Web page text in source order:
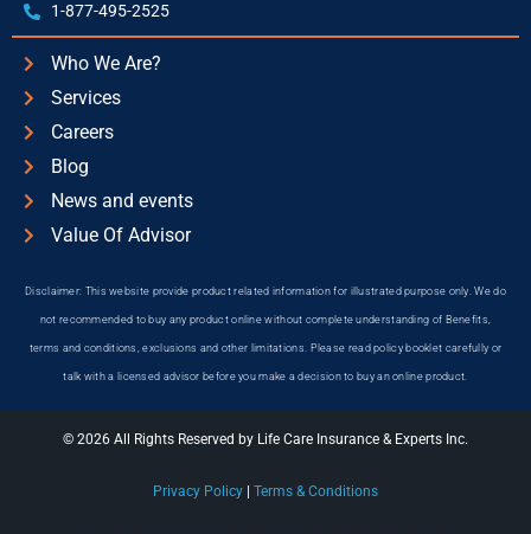
1-877-495-2525
Who We Are?
Services
Careers
Blog
News and events
Value Of Advisor
Disclaimer: This website provide product related information for illustrated purpose only. We do
not recommended to buy any product online without complete understanding of Benefits,
terms and conditions, exclusions and other limitations. Please read policy booklet carefully or
talk with a licensed advisor before you make a decision to buy an online product.
© 2026 All Rights Reserved by Life Care Insurance & Experts Inc.
Privacy Policy Terms & Conditions